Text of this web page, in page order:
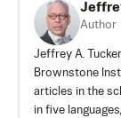
Author
Jeffrey A.
Brownstone
articles in the
in five